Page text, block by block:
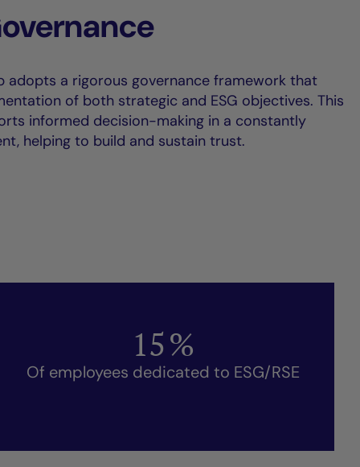
adopts a rigorous governance framework that
of both strategic and ESG objectives. This
informed decision-making in a constantly
helping to build and sustain trust.
15%
Of employees dedicated to ESG/RSE